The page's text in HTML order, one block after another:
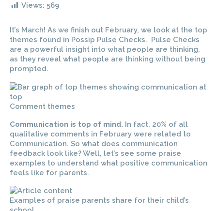
Views: 569
It’s March! As we finish out February, we look at the top
themes found in Possip Pulse Checks. Pulse Checks
are a powerful insight into what people are thinking,
as they reveal what people are thinking without being
prompted.
Comment themes
Communication is top of mind. In fact, 20% of all
qualitative comments in February were related to
Communication. So what does communication
feedback look like? Well, let’s see some praise
examples to understand what positive communication
feels like for parents.
Examples of praise parents share for their child’s